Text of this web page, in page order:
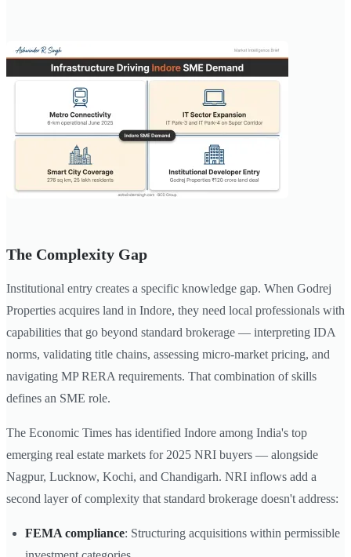
The Complexity Gap
Institutional entry creates a specific knowledge gap. When Godrej
Properties acquires land in Indore, they need local professionals with
capabilities that go beyond standard brokerage — interpreting IDA
norms, validating title chains, assessing micro-market pricing, and
navigating MP RERA requirements. That combination of skills
defines an SME role.
The Economic Times has identified Indore among India's top
emerging real estate markets for 2025 NRI buyers — alongside
Nagpur, Lucknow, Kochi, and Chandigarh. NRI inflows add a
second layer of complexity that standard brokerage doesn't address:
FEMA compliance: Structuring acquisitions within permissible